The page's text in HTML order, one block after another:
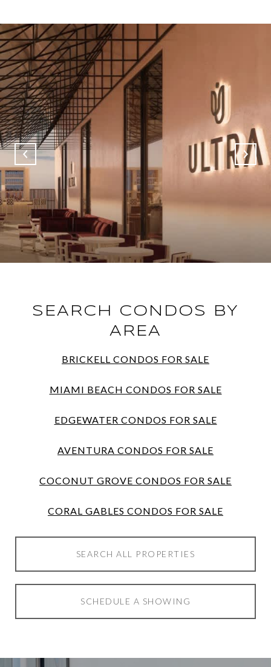
SEARCH CONDOS BY
AREA
BRICKELL CONDOS FOR SALE
MIAMI BEACH CONDOS FOR SALE
EDGEWATER CONDOS FOR SALE
AVENTURA CONDOS FOR SALE
COCONUT GROVE CONDOS FOR SALE
CORAL GABLES CONDOS FOR SALE
SEARCH ALL PROPERTIES
SCHEDULE A SHOWING